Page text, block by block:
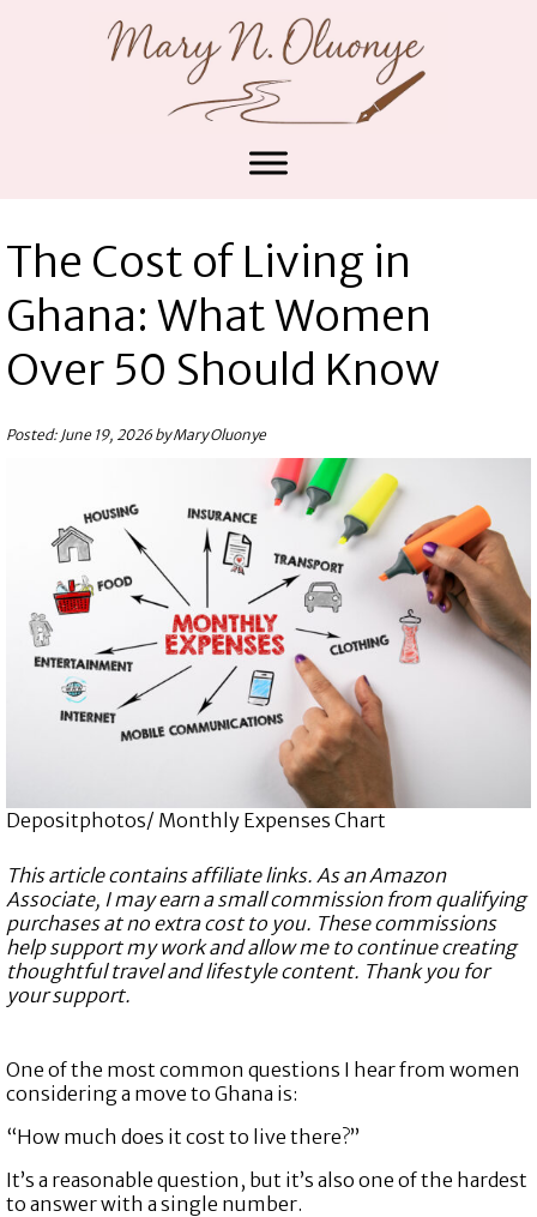
The Cost of Living in
Ghana: What Women
Over 50 Should Know
Posted: June 19, 2026 by Mary Oluonye
Depositphotos/ Monthly Expenses Chart
This article contains affiliate links. As an Amazon
Associate, I may earn a small commission from qualifying
purchases at no extra cost to you. These commissions
help support my work and allow me to continue creating
thoughtful travel and lifestyle content. Thank you for
your support.
One of the most common questions I hear from women
considering a move to Ghana is:
“How much does it cost to live there?”
It’s a reasonable question, but it’s also one of the hardest
to answer with a single number.